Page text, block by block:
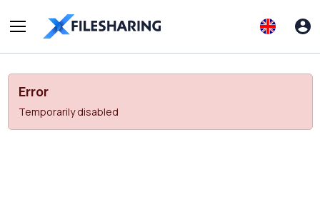
Error
Temporarily disabled